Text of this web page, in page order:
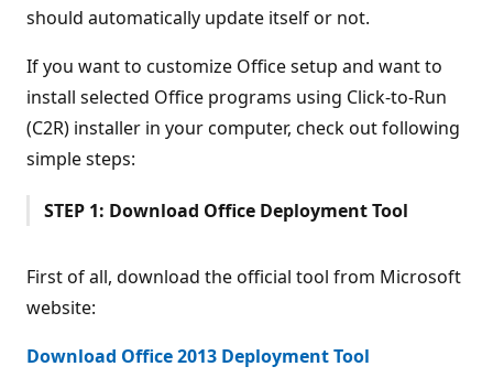
should automatically update itself or not.
If you want to customize Office setup and want to
install selected Office programs using Click-to-Run
(C2R) installer in your computer, check out following
simple steps:
STEP 1: Download Office Deployment Tool
First of all, download the official tool from Microsoft
website:
Download Office 2013 Deployment Tool